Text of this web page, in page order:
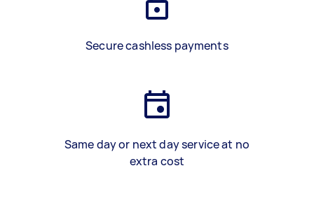
Secure cashless payments
Same day or next day service at no
extra cost